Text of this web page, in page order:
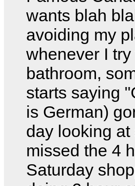
wants blah
avoiding my
whenever I
bathroom,
starts saying
is German)
day looking
missed the 4
Saturday